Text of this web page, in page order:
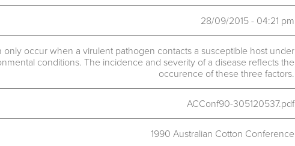
28/09/2015 - 04:21 pm
only occur when a virulent pathogen contacts a susceptible host under
conditions. The incidence and severity of a disease reflects the
occurence of these three factors.
ACConf90-305120537.pdf
1990 Australian Cotton Conference